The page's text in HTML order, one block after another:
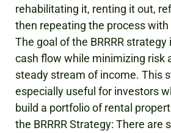
rehabilitating it, renting it out,
then repeating the process
The goal of the BRRRR
cash flow while minimizing risk
steady stream of income. This
especially useful for investors
build a portfolio of rental
the BRRRR Strategy: There are